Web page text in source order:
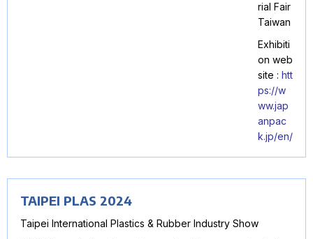
rial Fair
Taiwan
Exhibiti
on web
site : htt
ps://w
ww.jap
anpac
k.jp/en/
TAIPEI PLAS 2024
Taipei International Plastics & Rubber Industry Show